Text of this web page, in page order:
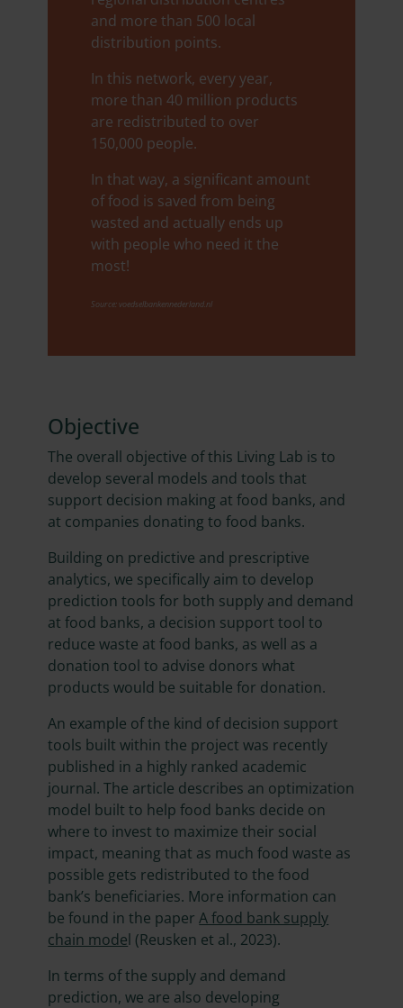
and more than 500 local
distribution points.
In this network, every year,
more than 40 million products
are redistributed to over
150,000 people.
In that way, a significant amount
of food is saved from being
wasted and actually ends up
with people who need it the
most!
Source: voedselbankennederland.nl
Objective
The overall objective of this Living Lab is to
develop several models and tools that
support decision making at food banks, and
at companies donating to food banks.
Building on predictive and prescriptive
analytics, we specifically aim to develop
prediction tools for both supply and demand
at food banks, a decision support tool to
reduce waste at food banks, as well as a
donation tool to advise donors what
products would be suitable for donation.
An example of the kind of decision support
tools built within the project was recently
published in a highly ranked academic
journal. The article describes an optimization
model built to help food banks decide on
where to invest to maximize their social
impact, meaning that as much food waste as
possible gets redistributed to the food
bank’s beneficiaries. More information can
be found in the paperA food bank supply
chain model (Reusken et al., 2023).
In terms of the supply and demand
prediction, we are also developing